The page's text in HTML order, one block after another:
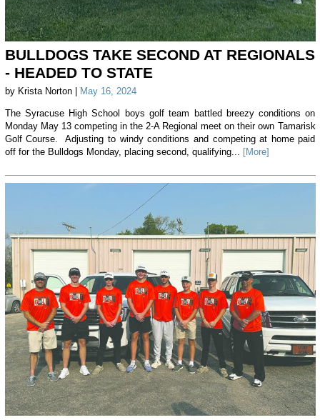
BULLDOGS TAKE SECOND AT REGIONALS
- HEADED TO STATE
by Krista Norton | May 16, 2024
The Syracuse High School boys golf team battled breezy conditions on
Monday May 13 competing in the 2-A Regional meet on their own Tamarisk
Golf Course. Adjusting to windy conditions and competing at home paid
off for the Bulldogs Monday, placing second, qualifying... [More]